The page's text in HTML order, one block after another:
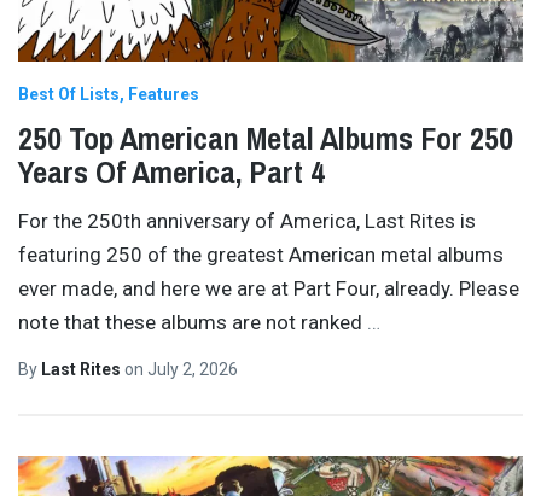
Best Of Lists Features
250 Top American Metal Albums For 250
Years Of America, Part 4
For the 250th anniversary of America, Last Rites is
featuring 250 of the greatest American metal albums
ever made, and here we are at Part Four, already. Please
note that these albums are not ranked …
By Last Rites on July 2, 2026